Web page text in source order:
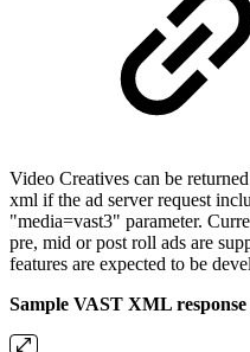
Video Creatives can be
xml if the ad server request
"media=vast3" parameter.
pre, mid or post roll ads are
features are expected to be
Sample VAST XML response